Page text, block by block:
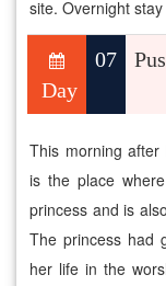
site. Overnight
Day
07
This morning
is the place
princess and is
The princess had
her life in the